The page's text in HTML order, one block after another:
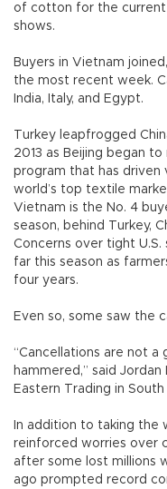
of cotton for the current
shows.
Buyers in Vietnam
the most recent week.
India, Italy, and Egypt.
Turkey leapfrogged
2013 as Beijing began
program that has driven
world’s top textile
Vietnam is the No. 4
season, behind Turkey,
Concerns over tight
far this season as
four years.
Even so, some saw the
“Cancellations are not
hammered,” said
Eastern Trading in South
In addition to taking the
reinforced worries over
after some lost millions
ago prompted record